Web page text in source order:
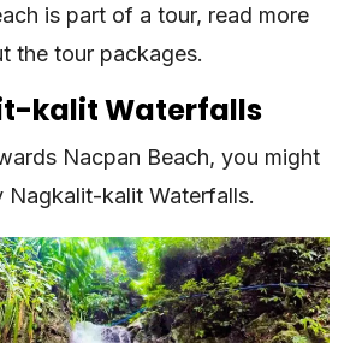
is part of a tour, read more
the tour packages.
kalit Waterfalls
Nacpan Beach, you might
kalit Waterfalls.